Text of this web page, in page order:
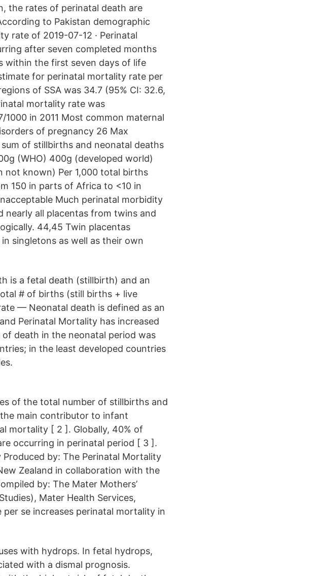
the rates of perinatal death are
to Pakistan demographic
rate of 2019-07-12 · Perinatal
after seven completed months
within the first seven days of life
for perinatal mortality rate per
of SSA was 34.7 (95% CI: 32.6,
mortality rate was
1000 in 2011 Most common maternal
of pregnancy 26 Max
of stillbirths and neonatal deaths
(WHO) 400g (developed world)
not known) Per 1,000 total births
150 in parts of Africa to <10 in
Much perinatal morbidity
nearly all placentas from twins and
44,45 Twin placentas
singletons as well as their own
is a fetal death (stillbirth) and an
# of births (still births + live
— Neonatal death is defined as an
Perinatal Mortality has increased
death in the neonatal period was
in the least developed countries
of the total number of stillbirths and
main contributor to infant
mortality [ 2 ]. Globally, 40% of
occurring in perinatal period [ 3 ].
by: The Perinatal Mortality
Zealand in collaboration with the
by: The Mater Mothers’
Mater Health Services,
se increases perinatal mortality in
with hydrops. In fetal hydrops,
with a dismal prognosis.